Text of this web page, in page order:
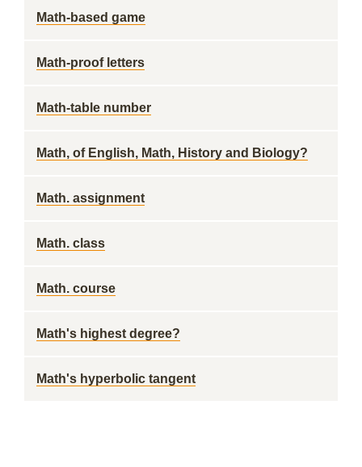
Math-based game
Math-proof letters
Math-table number
Math, of English, Math, History and Biology?
Math. assignment
Math. class
Math. course
Math's highest degree?
Math's hyperbolic tangent